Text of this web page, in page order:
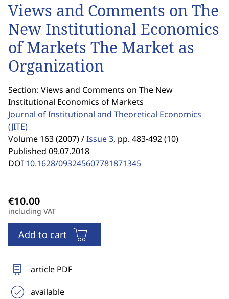
Views and Comments on The
New Institutional Economics
of Markets The Market as
Organization
Section: Views and Comments on The New
Institutional Economics of Markets
Journal of Institutional and Theoretical Economics
(JITE)
Volume 163 (2007) /Issue 3, pp. 483-492 (10)
Published 09.07.2018
DOI 10.1628/093245607781871345
including VAT
Add to cart
article PDF
available